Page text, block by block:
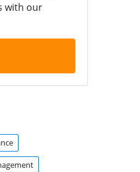
with our